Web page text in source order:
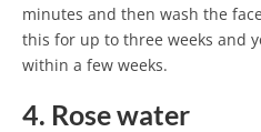
minutes and then wash the
this for up to three weeks and
within a few weeks.
4. Rose water